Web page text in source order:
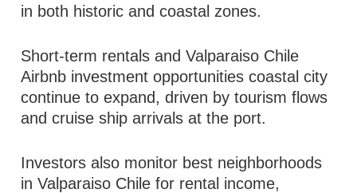
in both historic and coastal zones.
Short-term rentals and Valparaiso Chile
Airbnb investment opportunities coastal city
continue to expand, driven by tourism flows
and cruise ship arrivals at the port.
Investors also monitor best neighborhoods
in Valparaiso Chile for rental income,